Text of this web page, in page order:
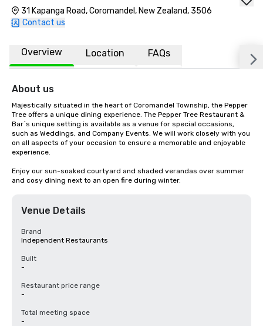
31 Kapanga Road, Coromandel, New Zealand, 3506
Contact us
Overview Location FAQs
About us
Majestically situated in the heart of Coromandel Township, the Pepper
Tree offers a unique dining experience. The Pepper Tree Restaurant &
Bar´s unique setting is available as a venue for special occasions,
such as Weddings, and Company Events. We will work closely with you
on all aspects of your occasion to ensure a memorable and enjoyable
experience.
Enjoy our sun-soaked courtyard and shaded verandas over summer
and cosy dining next to an open fire during winter.
Venue Details
Brand
Independent Restaurants
Built
-
Restaurant price range
-
Total meeting space
-